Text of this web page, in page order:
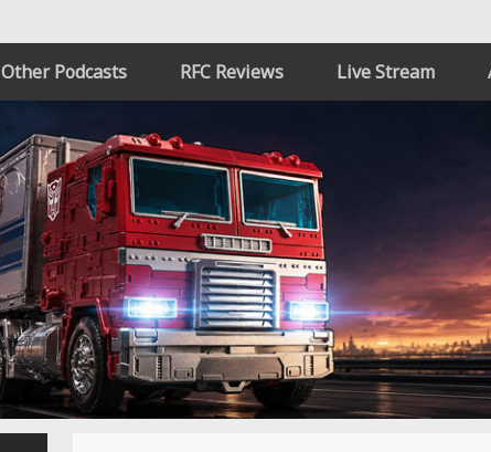
Other Podcasts RFC Reviews Live Stream